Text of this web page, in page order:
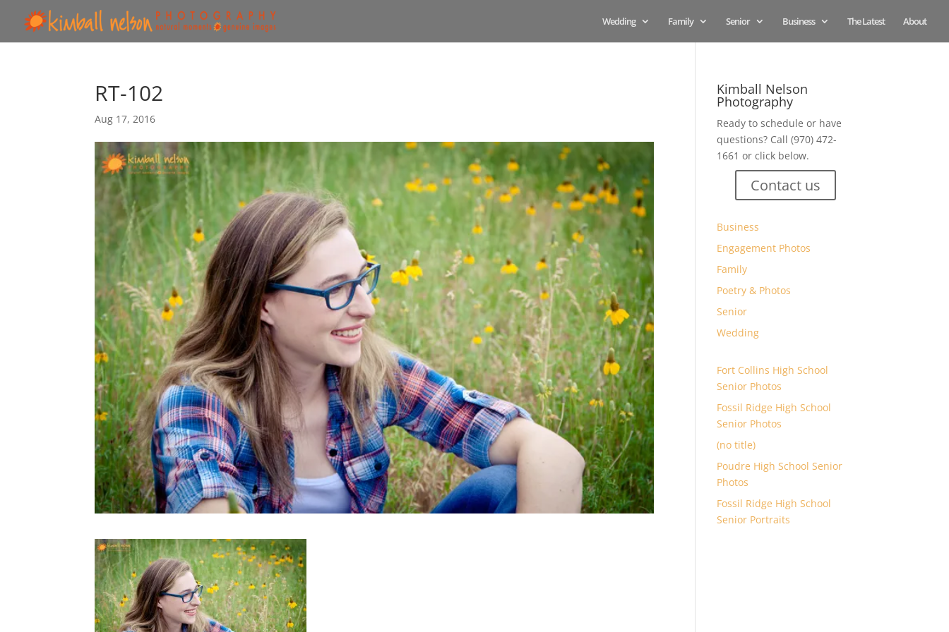
Wedding Family Senior Business The Latest About
RT-102
Aug 17, 2016
Kimball Nelson
Photography
Ready to schedule or have
questions? Call (970) 472-
1661 or click below.
Contact us
Business
Engagement Photos
Family
Poetry & Photos
Senior
Wedding
Fort Collins High School
Senior Photos
Fossil Ridge High School
Senior Photos
(no title)
Poudre High School Senior
Photos
Fossil Ridge High School
Senior Portraits